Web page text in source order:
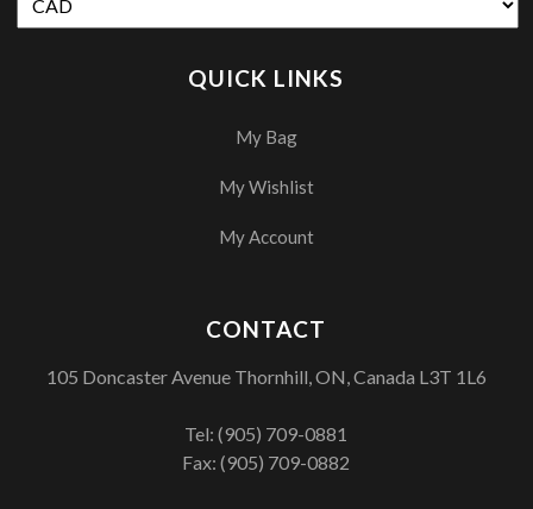
QUICK LINKS
My Bag
My Wishlist
My Account
CONTACT
105 Doncaster Avenue Thornhill, ON, Canada L3T 1L6
Tel:(905) 709-0881
Fax: (905) 709-0882